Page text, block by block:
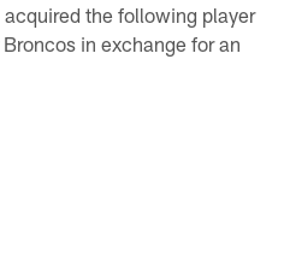
acquired the following player
in exchange for an